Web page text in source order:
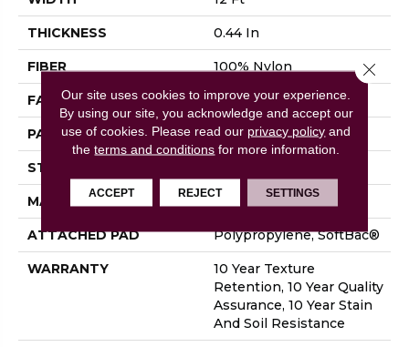
THICKNESS 0.44 In
FIBER 100% Nylon
FACE WEIGHT 36 Oz/yd²
PATTERN REPEAT 3.5 In W X 3.25 In L
STYLE
MATERIAL 100% Nylon
ATTACHED PAD Polypropylene, SoftBac®
WARRANTY
10 Year Texture
Retention, 10 Year Quality
Assurance, 10 Year Stain
And Soil Resistance
Our site uses cookies to improve your experience.
By using our site, you acknowledge and accept our
use of cookies. Please read our privacy policy and
theterms and conditions for more information.
ACCEPT REJECT SETTINGS
Close